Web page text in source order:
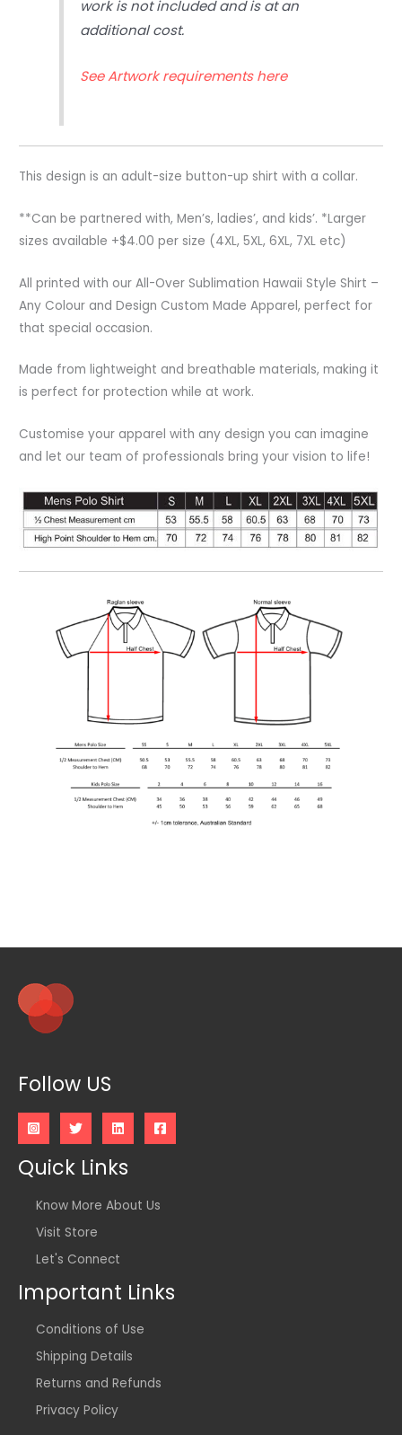
work is not included and is at an
additional cost.
See Artwork requirements here
This design is an adult-size button-up shirt with a collar.
**Can be partnered with, Men’s, ladies’, and kids’. *Larger
sizes available +$4.00 per size (4XL, 5XL, 6XL, 7XL etc)
All printed with our All-Over Sublimation Hawaii Style Shirt –
Any Colour and Design Custom Made Apparel, perfect for
that special occasion.
Made from lightweight and breathable materials, making it
is perfect for protection while at work.
Customise your apparel with any design you can imagine
and let our team of professionals bring your vision to life!
Follow US
Quick Links
Know More About Us
Visit Store
Let's Connect
Important Links
Conditions of Use
Shipping Details
Returns and Refunds
Privacy Policy